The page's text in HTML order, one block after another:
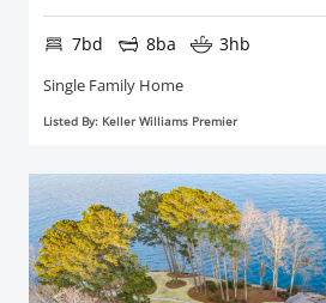
7bd 8ba 3hb
Single Family Home
Listed By: Keller Williams Premier